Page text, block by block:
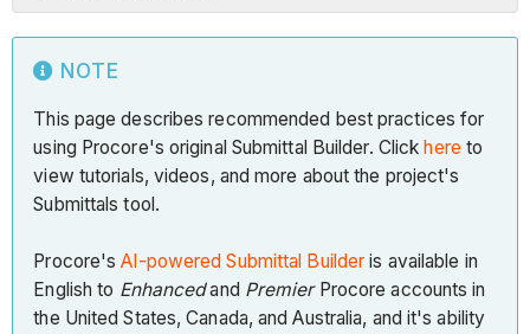
Introduction
should
I
use
Submittal
Note
Ideal
NOTE
This page describes recommended best practices for
using Procore's original Submittal Builder. Click here to
view tutorials, videos, and more about the project's
Submittals tool.
Procore'sAI-powered Submittal Builderis available in
English to Enhancedand PremierProcore accounts in
the United States, Canada, and Australia, and it's ability